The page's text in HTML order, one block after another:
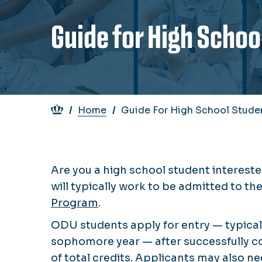
Guide for High
Breadcrumb
Home Guide For High School
Are you a high school student
will typically work to be admitted to
Program.
ODU students apply for entry —
sophomore year — after successfully
of total credits. Applicants may also